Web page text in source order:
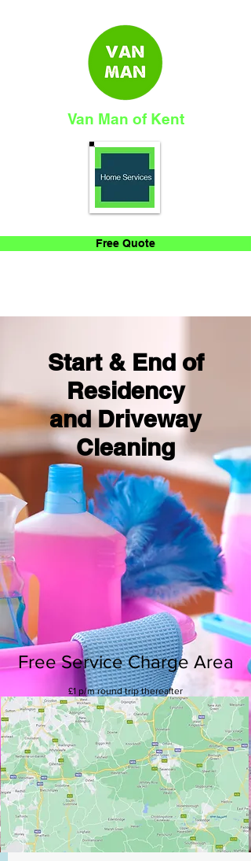
Free Quote
Van Man of Kent
Start & End of
Residency
and Driveway
Cleaning
Free Service Charge Area
£1 p/m round trip thereafter